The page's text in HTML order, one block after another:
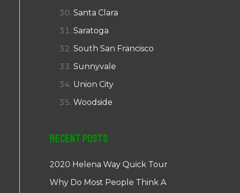
Santa Clara
Saratoga
South San Francisco
Sunnyvale
Union City
Woodside
Recent Posts
2020 Helena Way Quick Tour
Why Do Most People Think A